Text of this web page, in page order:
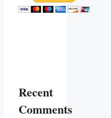
Recent
Comments